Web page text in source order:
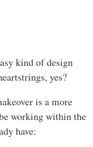
kind of design
yes?
is a more
working within the
have: